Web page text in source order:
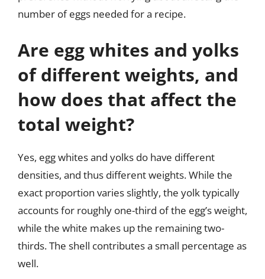
number of eggs needed for a recipe.
Are egg whites and yolks
of different weights, and
how does that affect the
total weight?
Yes, egg whites and yolks do have different
densities, and thus different weights. While the
exact proportion varies slightly, the yolk typically
accounts for roughly one-third of the egg’s weight,
while the white makes up the remaining two-
thirds. The shell contributes a small percentage as
well.